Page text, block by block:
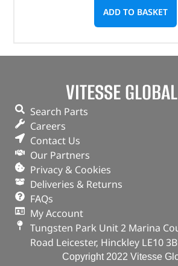
ADD TO BASKET
VITESSE
Search Parts
Careers
Contact Us
Our Partners
Privacy & Cookies
Deliveries & Returns
FAQs
My Account
Tungsten Park Unit 2 Marina
Road Leicester, Hinckley LE10
Copyright 2022 Vitesse